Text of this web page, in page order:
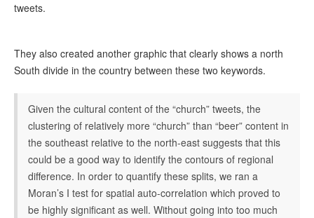
tweets.
They also created another graphic that clearly shows a north
South divide in the country between these two keywords.
Given the cultural content of the “church” tweets, the
clustering of relatively more “church” than “beer” content in
the southeast relative to the north-east suggests that this
could be a good way to identify the contours of regional
difference. In order to quantify these splits, we ran a
Moran’s I test for spatial auto-correlation which proved to
be highly significant as well. Without going into too much